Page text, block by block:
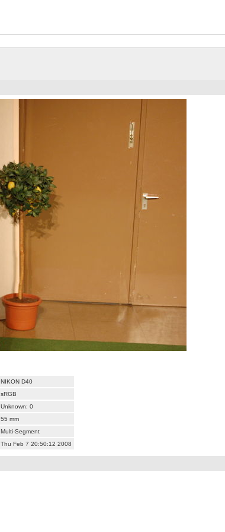
NIKON D40
sRGB
Unknown: 0
55 mm
Multi-Segment
Thu Feb 7 20:50:12 2008